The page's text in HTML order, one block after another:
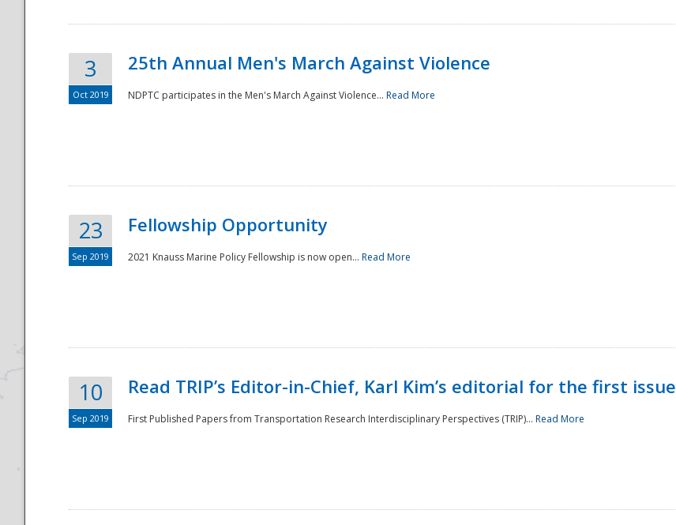
3
Oct 2019
25th Annual Men's March Against Violence
NDPTC participates in the Men's March Against Violence... Read More
23
Sep 2019
Fellowship Opportunity
2021 Knauss Marine Policy Fellowship is now open... Read More
10
Sep 2019
Read TRIP’s Editor-in-Chief, Karl Kim’s editorial for the first issue
First Published Papers from Transportation Research Interdisciplinary Perspectives (TRIP)... Read More